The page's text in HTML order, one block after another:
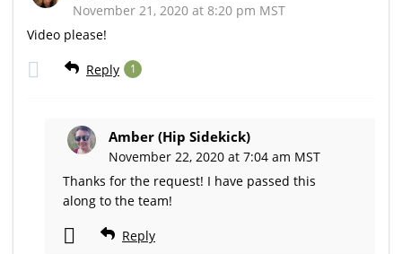
November 21, 2020 at 8:20 pm MST
Video please!
Reply 1
Amber (Hip Sidekick)
November 22, 2020 at 7:04 am MST
Thanks for the request! I have passed this
along to the team!
Reply